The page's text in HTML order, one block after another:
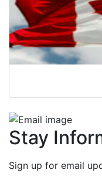
Stay
Sign up for email